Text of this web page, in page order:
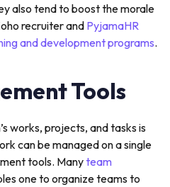
also tend to boost the morale
recruiter and PyjamaHR
and development programs.
Tools
works, projects, and tasks is
can be managed on a single
tools. Manyteam
one to organize teams to